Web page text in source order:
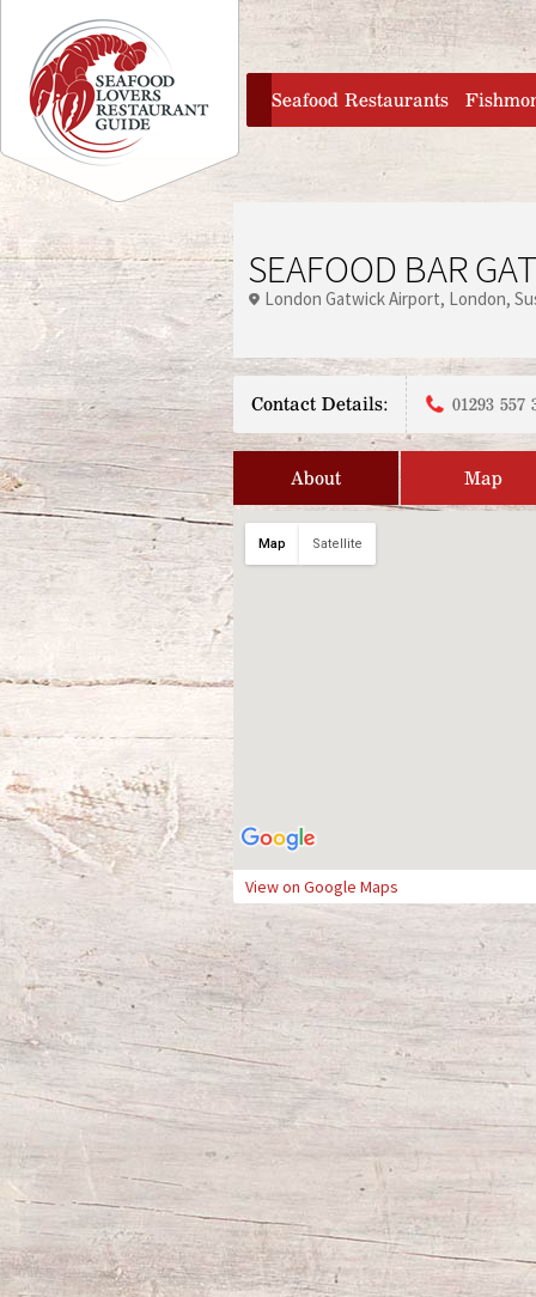
Jump to navigation
home
Seafood Restaurants
SEAFOOD BAR
London Gatwick Airport London
Contact Details: 01293 557
About Map
Map Satellite
View on Google Maps